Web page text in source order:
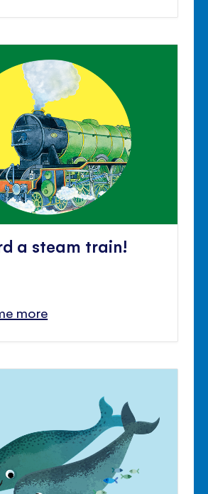
a steam train!
more